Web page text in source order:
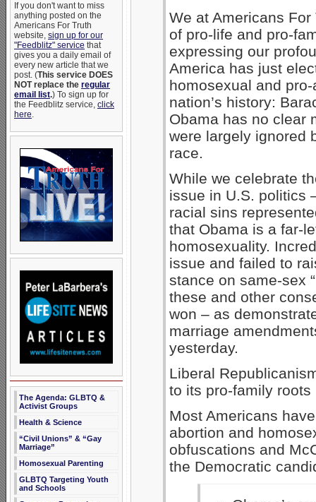
If you don't want to miss
anything posted on the
Americans For Truth
website, sign up for our
"Feedblitz" service that
gives you a daily email of
every new article that we
post. (This service DOES
NOT replace the regular
email list.) To sign up for
the Feedblitz service, click
here.
The Agenda: GLBTQ &
Activist Groups
Health & Science
“Civil Unions” & “Gay
Marriage”
Homosexual Parenting
GLBTQ Targeting Youth
and Schools
We at Americans
of pro-life and pro-
expressing our
America has just
homosexual and
nation’s history:
Obama has no clear
were largely ignored
race.
While we celebrate
issue in U.S. politics
racial sins
that Obama is a far-
homosexuality.
issue and failed to
stance on same-sex
these and other
won – as
marriage
yesterday.
Liberal
to its pro-family
Most Americans
abortion and
obfuscations and
the Democratic